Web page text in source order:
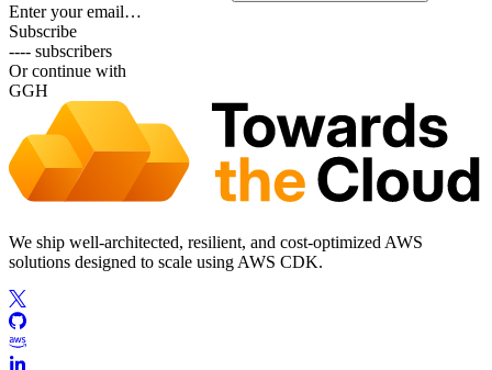
Enter your email…
Subscribe
---- subscribers
Or continue with
GGH
We ship well-architected, resilient, and cost-optimized AWS
solutions designed to scale using AWS CDK.